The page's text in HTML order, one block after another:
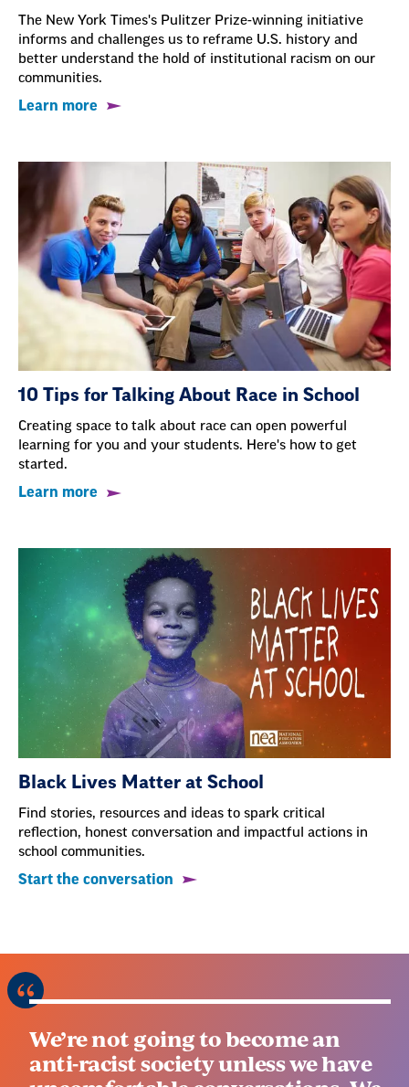
The New York Times's Pulitzer Prize-winning initiative
informs and challenges us to reframe U.S. history and
better understand the hold of institutional racism on our
communities.
Learn more
10 Tips for Talking About Race in School
Creating space to talk about race can open powerful
learning for you and your students. Here's how to get
started.
Learn more
Black Lives Matter at School
Find stories, resources and ideas to spark critical
reflection, honest conversation and impactful actions in
school communities.
Start the conversation
We’re not going to become an
anti-racist society unless we have